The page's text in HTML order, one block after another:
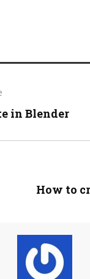
in Blender
How to